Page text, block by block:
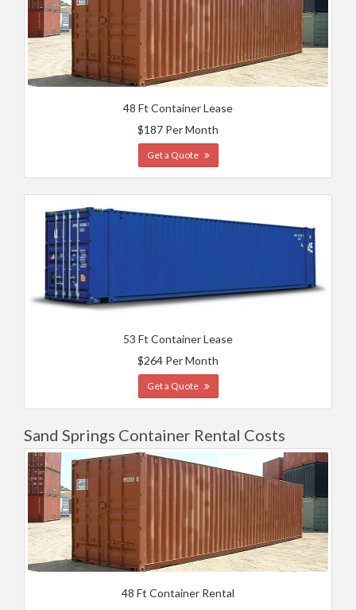
48 Ft Container Lease
$187 Per Month
Get a Quote
53 Ft Container Lease
$264 Per Month
Get a Quote
Sand Springs Container Rental Costs
48 Ft Container Rental